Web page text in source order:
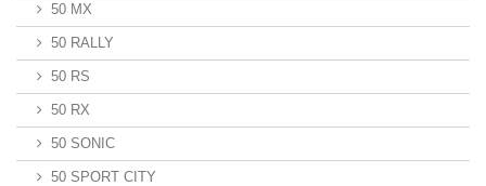
50 MX
50 RALLY
50 RS
50 RX
50 SONIC
50 SPORT CITY